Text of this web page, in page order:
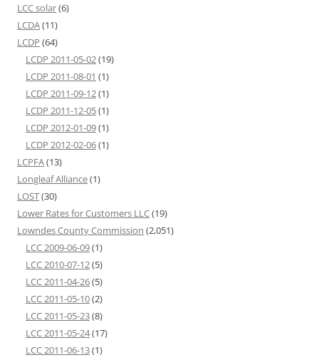
LCC solar(6)
LCDA(11)
LCDP (64)
LCDP 2011-05-02(19)
LCDP 2011-08-01 (1)
LCDP 2011-09-12(1)
LCDP 2011-12-05(1)
LCDP 2012-01-09(1)
LCDP 2012-02-06(1)
LCPFA(13)
Longleaf Alliance(1)
LOST(30)
Lower Rates for Customers LLC(19)
Lowndes County Commission (2,051)
LCC 2009-06-09(1)
LCC 2010-07-12(5)
LCC 2011-04-26(5)
LCC 2011-05-10(2)
LCC 2011-05-23(8)
LCC 2011-05-24(17)
LCC 2011-06-13(1)